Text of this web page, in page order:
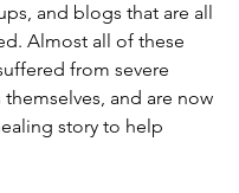
and blogs that are all
Almost all of these
from severe
and are now
story to help